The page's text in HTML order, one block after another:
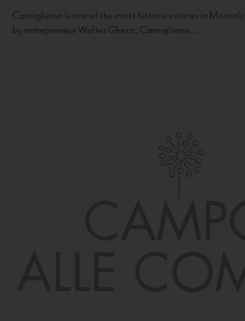
Camigliano is one of the most historic estates in
by entrepreneur Walter Ghezzi, Camigliano...